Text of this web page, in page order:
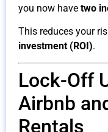
you now have two
This reduces your
investment (ROI).
Lock-Off
Airbnb
Rentals